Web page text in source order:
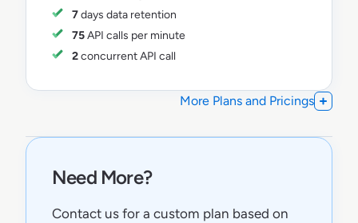
7days data retention
75API calls per minute
2concurrent API call
More Plans and Pricings
Need More?
Contact us for a custom plan based on